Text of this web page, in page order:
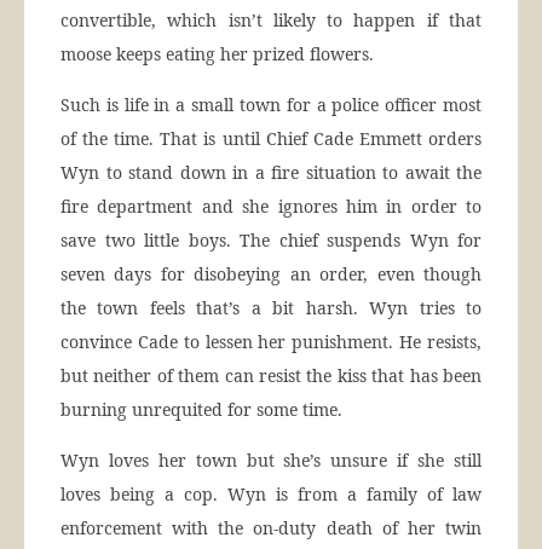
convertible, which isn’t likely to happen if that
moose keeps eating her prized flowers.
Such is life in a small town for a police officer most
of the time. That is until Chief Cade Emmett orders
Wyn to stand down in a fire situation to await the
fire department and she ignores him in order to
save two little boys. The chief suspends Wyn for
seven days for disobeying an order, even though
the town feels that’s a bit harsh. Wyn tries to
convince Cade to lessen her punishment. He resists,
but neither of them can resist the kiss that has been
burning unrequited for some time.
Wyn loves her town but she’s unsure if she still
loves being a cop. Wyn is from a family of law
enforcement with the on-duty death of her twin